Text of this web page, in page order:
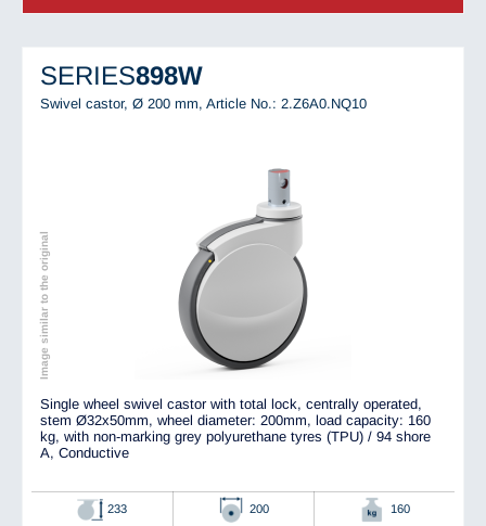
SERIES898W
Swivel castor, Ø 200 mm, Article No.: 2.Z6A0.NQ10
Image similar to the original
Single wheel swivel castor with total lock, centrally operated,
stem Ø32x50mm, wheel diameter: 200mm, load capacity: 160
kg, with non-marking grey polyurethane tyres (TPU) / 94 shore
A, Conductive
233 200 160